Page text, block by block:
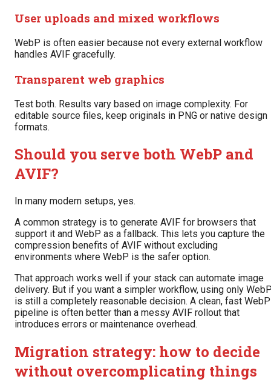
User uploads and mixed workflows
WebP is often easier because not every external workflow
handles AVIF gracefully.
Transparent web graphics
Test both. Results vary based on image complexity. For
editable source files, keep originals in PNG or native design
formats.
Should you serve both WebP and
AVIF?
In many modern setups, yes.
A common strategy is to generate AVIF for browsers that
support it and WebP as a fallback. This lets you capture the
compression benefits of AVIF without excluding
environments where WebP is the safer option.
That approach works well if your stack can automate image
delivery. But if you want a simpler workflow, using only
is still a completely reasonable decision. A clean, fast WebP
pipeline is often better than a messy AVIF rollout that
introduces errors or maintenance overhead.
Migration strategy: how to decide
without overcomplicating things